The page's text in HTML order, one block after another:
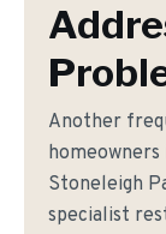
Another
Stoneleigh
specialist